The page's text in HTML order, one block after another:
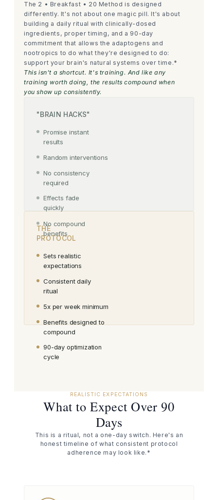
The 2 • Breakfast • 20 Method is designed
differently. It's not about one magic pill. It's about
building a daily ritual with clinically-dosed
ingredients, proper timing, and a 90-day
commitment that allows the adaptogens and
nootropics to do what they're designed to do:
support your brain's natural systems over time.*
This isn't a shortcut. It's training. And like any
training worth doing, the results compound when
you show up consistently.
"BRAIN HACKS"
Promise instant
results
Random interventions
No consistency
required
Effects fade
quickly
No compound
benefits
THE
PROTOCOL
Sets realistic
expectations
Consistent daily
ritual
5x per week minimum
Benefits designed to
compound
90-day optimization
cycle
REALISTIC EXPECTATIONS
What to Expect Over 90
Days
This is a ritual, not a one-day switch. Here's an
honest timeline of what consistent protocol
adherence may look like.*